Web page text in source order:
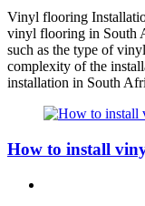
Vinyl flooring
vinyl flooring in South
such as the type of
complexity of the
installation in South
How to install